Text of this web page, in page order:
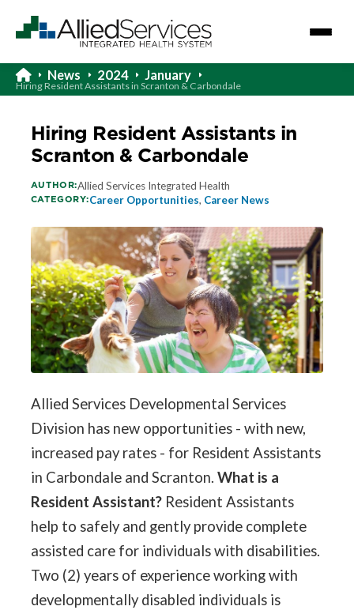
News 2024 January
Hiring Resident Assistants in Scranton & Carbondale
Hiring Resident Assistants in
Scranton & Carbondale
AUTHOR:Allied Services Integrated Health
CATEGORY:Career Opportunities, Career News
Allied Services Developmental Services
Division has new opportunities - with new,
increased pay rates - for Resident Assistants
in Carbondale and Scranton. What is a
Resident Assistant?Resident Assistants
help to safely and gently provide complete
assisted care for individuals with disabilities.
Two (2) years of experience working with
developmentally disabled individuals is